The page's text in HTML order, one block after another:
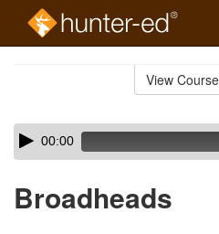
View
Skip
audio
Audio
Player00:00
Broadheads